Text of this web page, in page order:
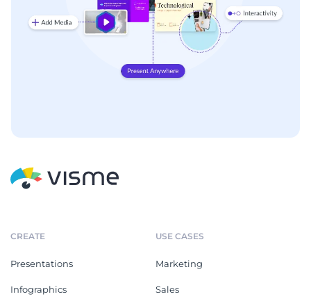
CREATE
Presentations
Infographics
USE CASES
Marketing
Sales